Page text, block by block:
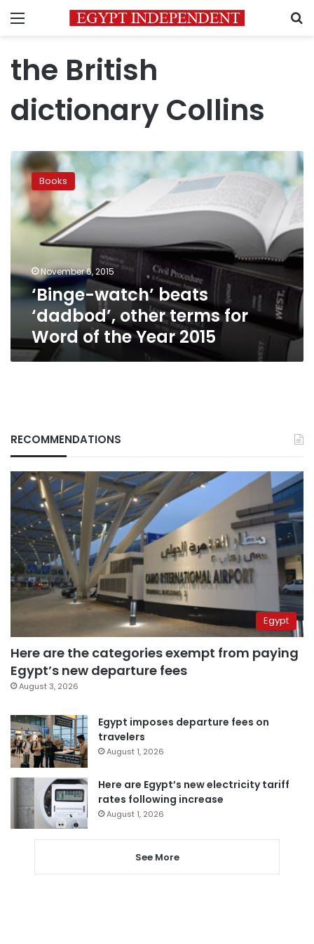
Menu
the British
dictionary Collins
‘Binge-
watch’
beats
‘dadbod’,
other
terms
of
the
Year
Books
November 6, 2015
‘Binge-watch’ beats
‘dadbod’, other terms for
Word of the Year 2015
RECOMMENDATIONS
Egypt
Here are the categories exempt from paying
Egypt’s new departure fees
August 3, 2026
Egypt imposes departure fees on
travelers
August 1, 2026
Here are Egypt’s new electricity tariff
rates following increase
August 1, 2026
See More